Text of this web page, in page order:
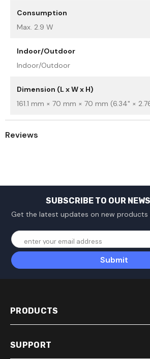
Consumption
Max. 2.9 W
Indoor/Outdoor
Indoor/Outdoor
Dimension (L x W x H)
161.1 mm × 70 mm × 70 mm (6.34" ×
Reviews
SUBSCRIBE TO OUR
Get the latest updates on new products
enter your email address
Submit
PRODUCTS
SUPPORT